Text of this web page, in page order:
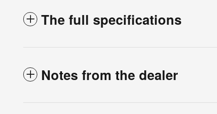
The full specifications
Notes from the dealer